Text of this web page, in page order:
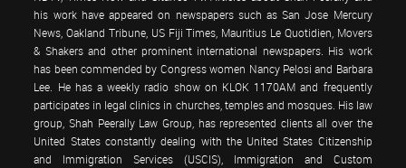
his work have appeared on newspapers such as San Jose Mercury
News, Oakland Tribune, US Fiji Times, Mauritius Le Quotidien, Movers
& Shakers and other prominent international newspapers. His work
has been commended by Congress women Nancy Pelosi and Barbara
Lee. He has a weekly radio show on KLOK 1170AM and frequently
participates in legal clinics in churches, temples and mosques. His law
group, Shah Peerally Law Group, has represented clients all over the
United States constantly dealing with the United States Citizenship
and Immigration Services (USCIS), Immigration and Custom